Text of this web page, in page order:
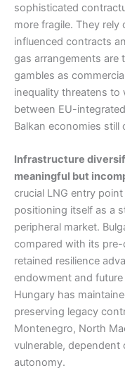
sophisticated
more fragile. They
influenced contracts
gas arrangements are
gambles as
inequality threatens to
between EU-
Balkan economies still
Infrastructure
meaningful but
crucial LNG entry
positioning itself as a
peripheral market.
compared with its pre-
retained resilience
endowment and
Hungary has
preserving legacy
Montenegro, North
vulnerable,
autonomy.